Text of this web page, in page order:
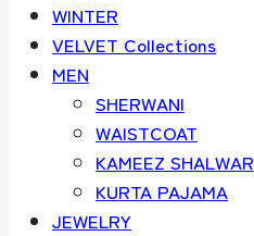
WINTER
VELVET Collections
MEN
SHERWANI
WAISTCOAT
KAMEEZ SHALWAR
KURTA PAJAMA
JEWELRY